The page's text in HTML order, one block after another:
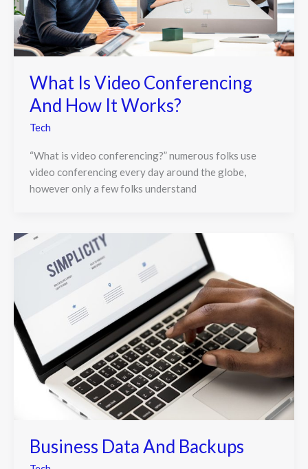
What Is Video Conferencing
And How It Works?
Tech
“What is video conferencing?” numerous folks use
video conferencing every day around the globe,
however only a few folks understand
Business Data And Backups